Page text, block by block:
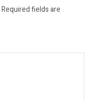
Required fields are